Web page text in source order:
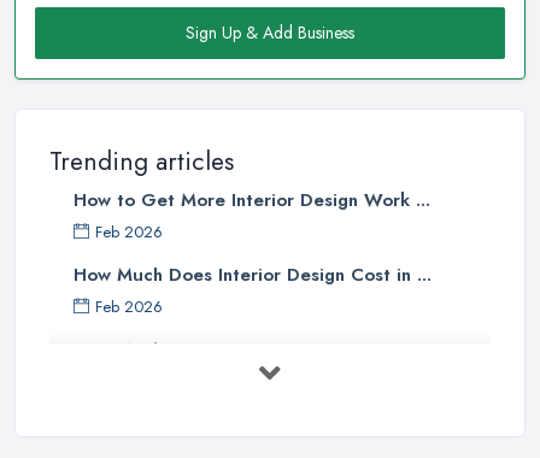
Sign Up & Add Business
Trending articles
How to Get More Interior Design Work ...
Feb 2026
How Much Does Interior Design Cost in ...
Feb 2026
How Much Does an Interior Designer ...